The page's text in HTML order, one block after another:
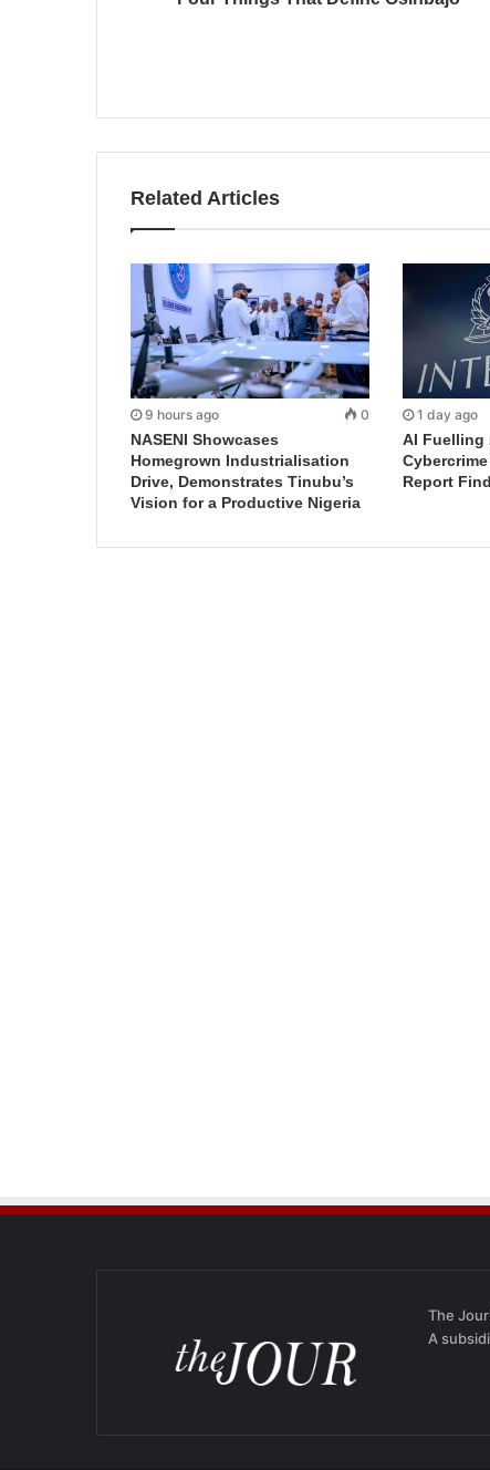
Related Articles
9 hours ago 0
NASENI Showcases
Homegrown Industrialisation
Drive, Demonstrates Tinubu’s
Vision for a Productive Nigeria
1 day ago
AI Fuelling
Report
The
A